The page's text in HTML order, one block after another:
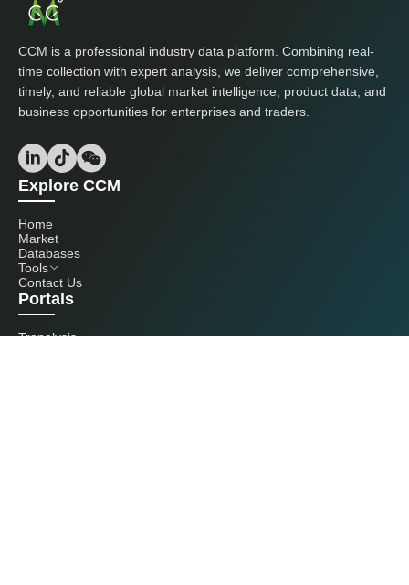
CCM is a professional industry data platform. Combining real-
time collection with expert analysis, we deliver comprehensive,
timely, and reliable global market intelligence, product data, and
business opportunities for enterprises and traders.
Explore CCM
Home
Market
Databases
Tools
Contact Us
Portals
Tranalysis